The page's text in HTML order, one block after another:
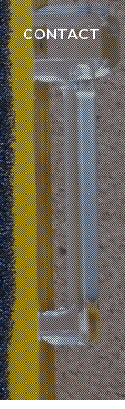
CONTACT